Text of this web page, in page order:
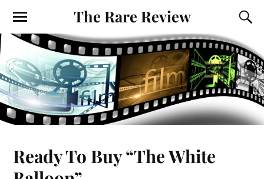
The Rare Review
Ready To Buy “The White